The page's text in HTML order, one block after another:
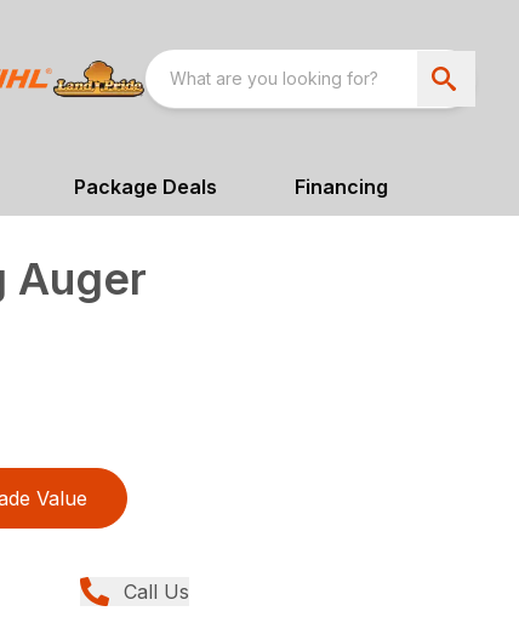
Package Deals Financing
Auger
Value
Call Us